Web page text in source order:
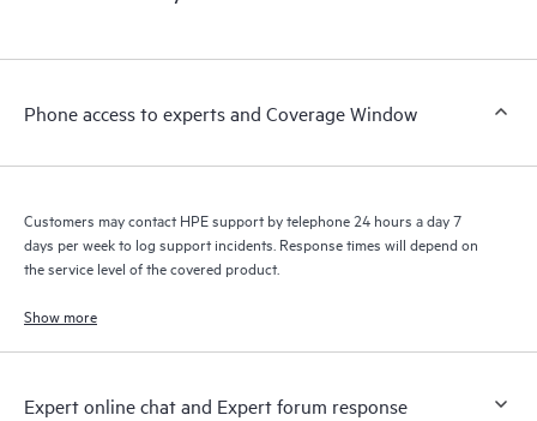
a support incident, as well as providing a portal of curated
to HPE resources who will help drive operational excellence and
Phone access to experts and Coverage Window
Customers may contact HPE support by telephone 24 hours a day 7
days per week to log support incidents. Response times will depend on
the service level of the covered product.
Show more
Expert online chat and Expert forum response